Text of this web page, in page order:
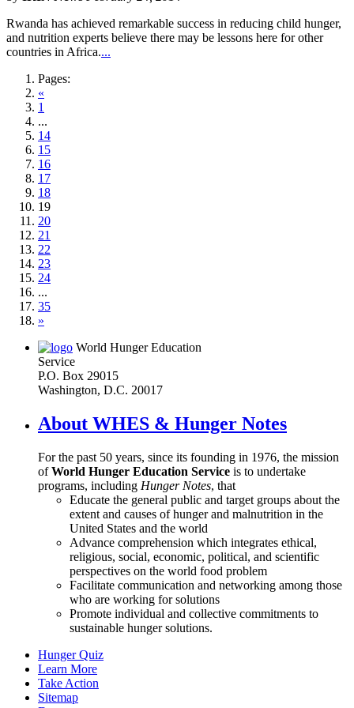
Rwanda has achieved remarkable success in reducing child hunger,
and nutrition experts believe there may be lessons here for other
countries in Africa....
Pages:
«
1
...
14
15
16
17
18
19
20
21
22
23
24
...
35
»
World Hunger Education
Service
P.O. Box 29015
Washington, D.C. 20017
About WHES & Hunger Notes
For the past 50 years, since its founding in 1976, the mission
ofWorld Hunger Education Service is to undertake
programs, including Hunger Notes, that
Educate the general public and target groups about the
extent and causes of hunger and malnutrition in the
United States and the world
Advance comprehension which integrates ethical,
religious, social, economic, political, and scientific
perspectives on the world food problem
Facilitate communication and networking among those
who are working for solutions
Promote individual and collective commitments to
sustainable hunger solutions.
Hunger Quiz
Learn More
Take Action
Sitemap